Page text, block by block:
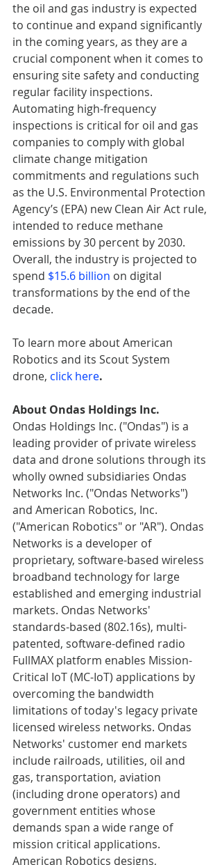
the oil and gas industry is expected
to continue and expand significantly
in the coming years, as they are a
crucial component when it comes to
ensuring site safety and conducting
regular facility inspections.
Automating high-frequency
inspections is critical for oil and gas
companies to comply with global
climate change mitigation
commitments and regulations such
as the U.S. Environmental Protection
Agency’s (EPA) new Clean Air Act rule,
intended to reduce methane
emissions by 30 percent by 2030.
Overall, the industry is projected to
spend $15.6 billion on digital
transformations by the end of the
decade.
To learn more about American
Robotics and its Scout System
drone, click here.
About Ondas Holdings Inc.
Ondas Holdings Inc. ("Ondas") is a
leading provider of private wireless
data and drone solutions through its
wholly owned subsidiaries Ondas
Networks Inc. ("Ondas Networks")
and American Robotics, Inc.
("American Robotics" or "AR"). Ondas
Networks is a developer of
proprietary, software-based wireless
broadband technology for large
established and emerging industrial
markets. Ondas Networks'
standards-based (802.16s), multi-
patented, software-defined radio
FullMAX platform enables Mission-
Critical IoT (MC-IoT) applications by
overcoming the bandwidth
limitations of today's legacy private
licensed wireless networks. Ondas
Networks' customer end markets
include railroads, utilities, oil and
gas, transportation, aviation
(including drone operators) and
government entities whose
demands span a wide range of
mission critical applications.
American Robotics designs,